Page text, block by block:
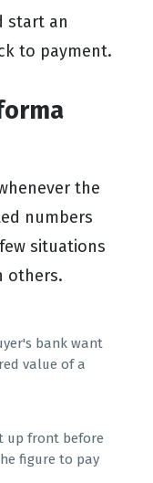
start an
to payment.
the
numbers
situations
others.
bank want
value of a
up front before
figure to pay